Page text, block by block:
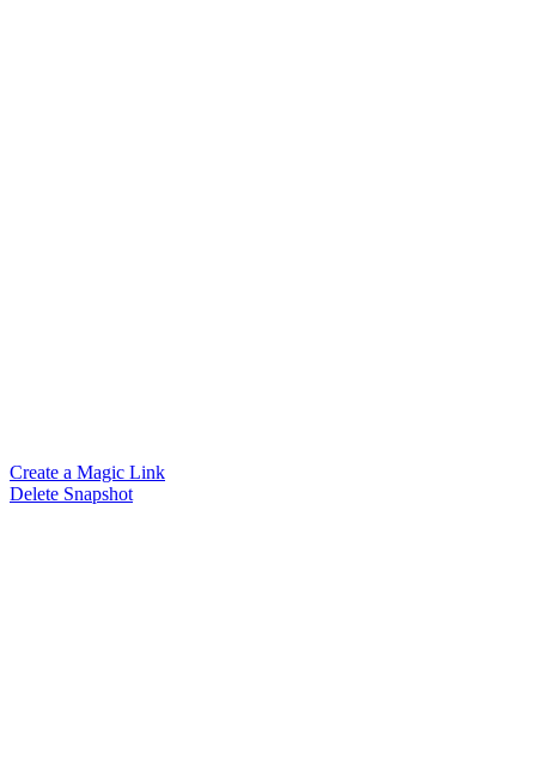
Create a Magic Link
Delete Snapshot